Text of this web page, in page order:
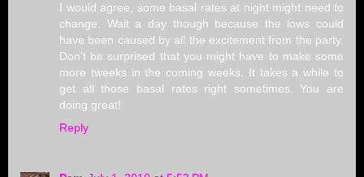
I would agree, some basal rates at night might need to
change. Wait a day though because the lows could
have been caused by all the excitement from the party.
Don't be surprised that you might have to make some
more tweeks in the coming weeks. It takes a while to
get all those basal rates right sometimes. You are
doing great!
Reply